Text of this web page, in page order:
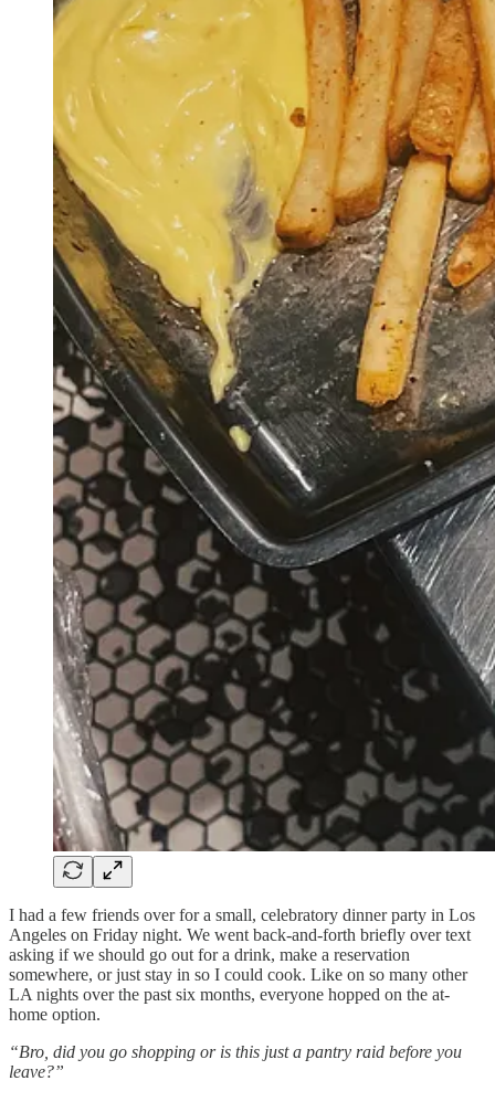
I had a few friends over for a small, celebratory dinner party in Los
Angeles on Friday night. We went back-and-forth briefly over text
asking if we should go out for a drink, make a reservation
somewhere, or just stay in so I could cook. Like on so many other
LA nights over the past six months, everyone hopped on the at-
home option.
“Bro, did you go shopping or is this just a pantry raid before you
leave?”